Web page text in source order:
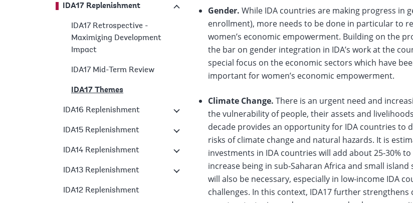
IDA17 Replenishment
IDA17 Retrospective -
Maximizing Development
Impact
IDA17 Mid-Term Review
IDA17 Themes
IDA16 Replenishment
IDA15 Replenishment
IDA14 Replenishment
IDA13 Replenishment
IDA12 Replenishment
Gender. While IDA countries are making progress in
enrollment), more needs to be done in particular to
women’s economic empowerment. Building on the
the bar on gender integration in IDA’s work at the
special focus on the economic sectors which have
important for women’s economic empowerment.
Climate Change. There is an urgent need and
the vulnerability of people, their assets and
decade provides an opportunity for IDA countries to
risks of climate change and natural hazards. It is
investments in IDA countries will add about 25-30%
increase being in sub-Saharan Africa and small
will also be necessary, especially in low-income IDA
challenges. In this context, IDA17 further